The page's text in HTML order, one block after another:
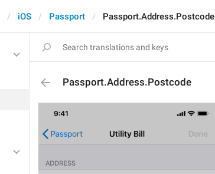
iOS Passport Passport.Address.Postcode
Passport.Address.Postcode